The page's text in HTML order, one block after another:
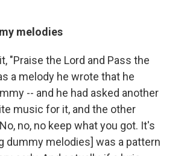
melodies
"Praise the Lord and Pass the
a melody he wrote that he
-- and he had asked another
music for it, and the other
no, no keep what you got. It's
dummy melodies] was a pattern